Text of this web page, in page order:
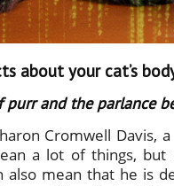
about your cat’s
purr and the parlance
Cromwell Davis,
a lot of things,
also mean that he is